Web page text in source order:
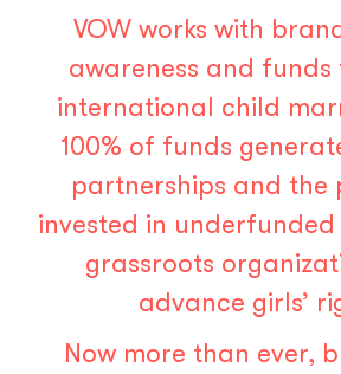
VOW works with
awareness and funds
international child
100% of funds
partnerships and the
invested in
grassroots
advance girls’
Now more than ever,